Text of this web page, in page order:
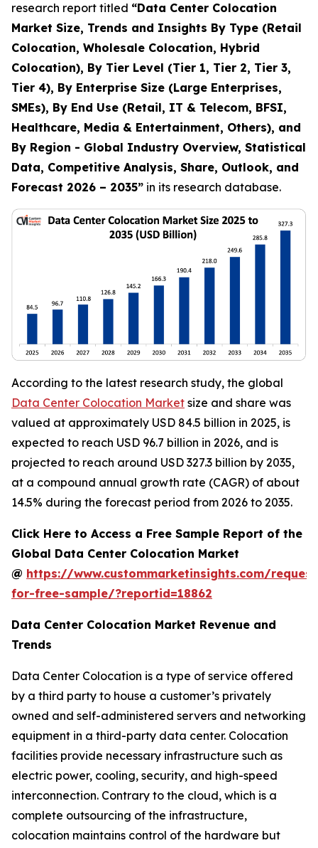
research report titled “Data Center Colocation
Market Size, Trends and Insights By Type (Retail
Colocation, Wholesale Colocation, Hybrid
Colocation), By Tier Level (Tier 1, Tier 2, Tier 3,
Tier 4), By Enterprise Size (Large Enterprises,
SMEs), By End Use (Retail, IT & Telecom, BFSI,
Healthcare, Media & Entertainment, Others), and
By Region - Global Industry Overview, Statistical
Data, Competitive Analysis, Share, Outlook, and
Forecast 2026 – 2035” in its research database.
According to the latest research study, the global
Data Center Colocation Market size and share was
valued at approximately USD 84.5 billion in 2025, is
expected to reach USD 96.7 billion in 2026, and is
projected to reach around USD 327.3 billion by 2035,
at a compound annual growth rate (CAGR) of about
14.5% during the forecast period from 2026 to 2035.
Click Here to Access a Free Sample Report of the
Global Data Center Colocation Market
@ https://www.custommarketinsights.com/
for-free-sample/?reportid=18862
Data Center Colocation Market Revenue and
Trends
Data Center Colocation is a type of service offered
by a third party to house a customer’s privately
owned and self-administered servers and networking
equipment in a third-party data center. Colocation
facilities provide necessary infrastructure such as
electric power, cooling, security, and high-speed
interconnection. Contrary to the cloud, which is a
complete outsourcing of the infrastructure,
colocation maintains control of the hardware but